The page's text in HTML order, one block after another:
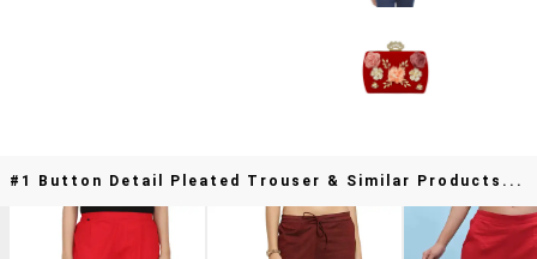
#1 Button Detail Pleated Trouser & Similar Products...